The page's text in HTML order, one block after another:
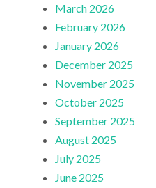
March 2026
February 2026
January 2026
December 2025
November 2025
October 2025
September 2025
August 2025
July 2025
June 2025